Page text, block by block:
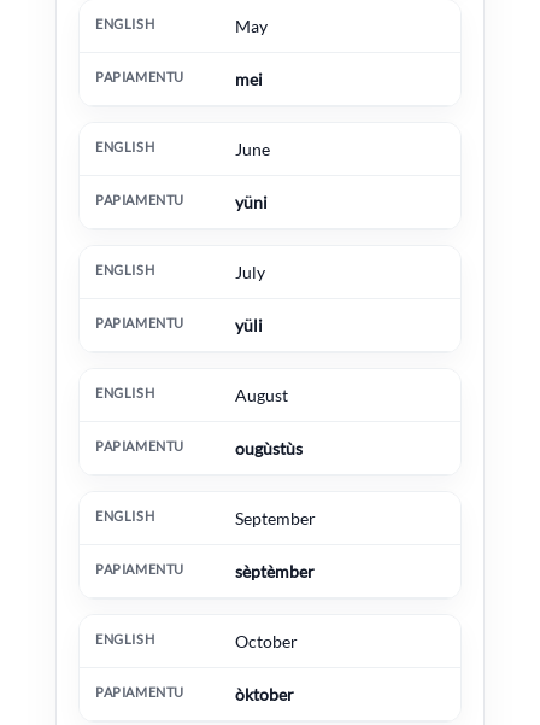
May
mei
June
yüni
July
yüli
August
ougùstùs
September
sèptèmber
October
òktober